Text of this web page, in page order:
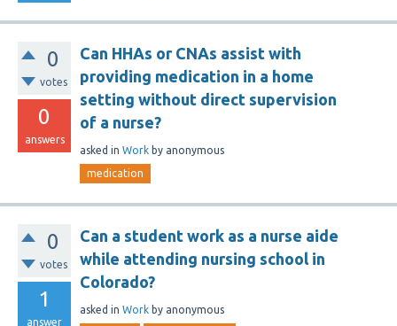
0
votes
0
answers
Can HHAs or CNAs assist with
providing medication in a home
setting without direct supervision
of a nurse?
asked in Work by anonymous
medication
0
votes
1
answer
Can a student work as a nurse aide
while attending nursing school in
Colorado?
asked in Work by anonymous